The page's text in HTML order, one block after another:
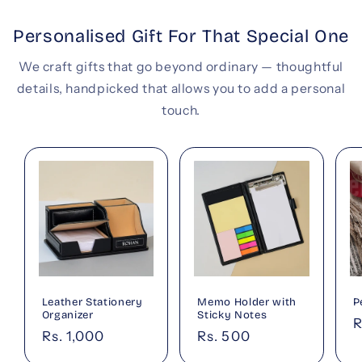
Personalised Gift For That Special One
We craft gifts that go beyond ordinary — thoughtful
details, handpicked that allows you to add a personal
touch.
Leather Stationery
Organizer
Regular
Rs. 1,000
Memo Holder with
Sticky Notes
Regular
Rs. 500